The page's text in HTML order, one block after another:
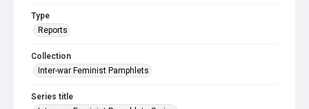
Type
Reports
Collection
Inter-war Feminist Pamphlets
Series title